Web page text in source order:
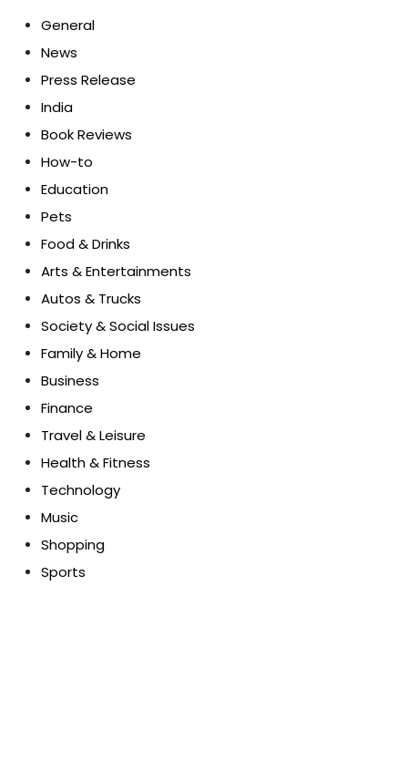
General
News
Press Release
India
Book Reviews
How-to
Education
Pets
Food & Drinks
Arts & Entertainments
Autos & Trucks
Society & Social Issues
Family & Home
Business
Finance
Travel & Leisure
Health & Fitness
Technology
Music
Shopping
Sports